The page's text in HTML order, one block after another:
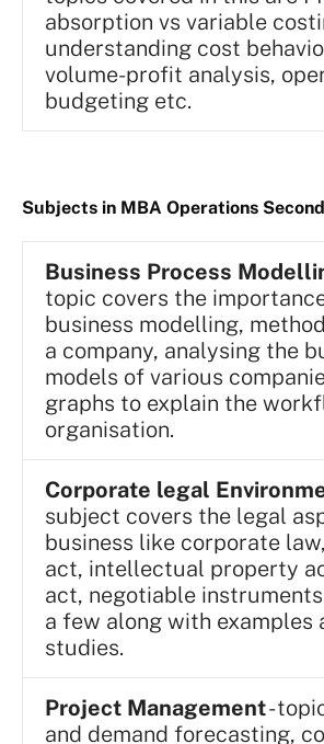
absorption vs variable
understanding cost
volume-profit analysis,
budgeting etc.
Subjects in MBA Operations
Business Process
topic covers the
business modelling,
a company, analysing the
models of various
graphs to explain the
organisation.
Corporate legal
subject covers the legal
business like corporate
act, intellectual property
act, negotiable
a few along with examples
studies.
Project Management-
and demand forecasting,